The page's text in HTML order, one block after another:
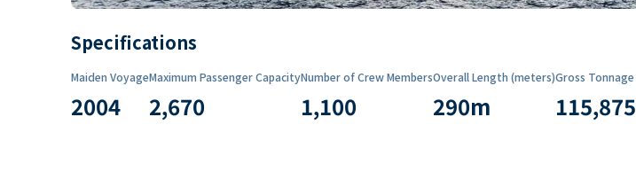
Specifications
Maiden Voyage
2004
Maximum Passenger Capacity
2,670
Number of Crew Members
1,100
Overall Length (meters)
290m
Gross Tonnage
115,875